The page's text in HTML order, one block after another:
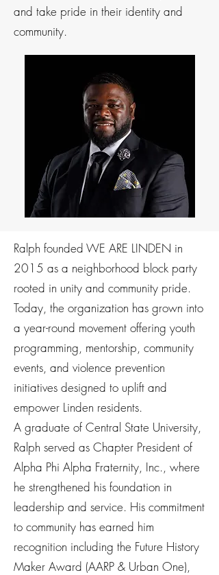
and take pride in their identity and
community.
Ralph founded WE ARE LINDEN in
2015 as a neighborhood block party
rooted in unity and community pride.
Today, the organization has grown into
a year-round movement offering youth
programming, mentorship, community
events, and violence prevention
initiatives designed to uplift and
empower Linden residents.
A graduate of Central State University,
Ralph served as Chapter President of
Alpha Phi Alpha Fraternity, Inc., where
he strengthened his foundation in
leadership and service. His commitment
to community has earned him
recognition including the Future History
Maker Award (AARP & Urban One),